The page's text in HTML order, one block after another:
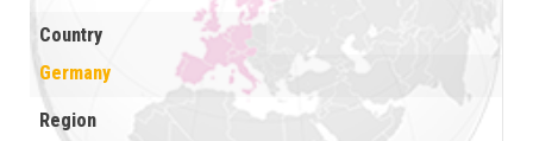
Country
Germany
Region